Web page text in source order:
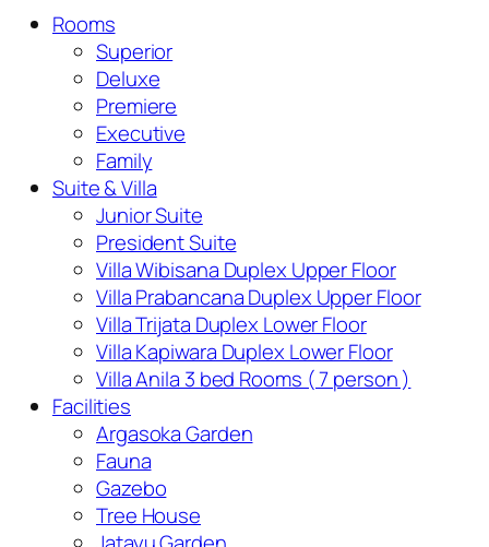
Rooms
Superior
Deluxe
Premiere
Executive
Family
Suite & Villa
Junior Suite
President Suite
Villa Wibisana Duplex Upper Floor
Villa Prabancana Duplex Upper Floor
Villa Trijata Duplex Lower Floor
Villa Kapiwara Duplex Lower Floor
Villa Anila 3 bed Rooms ( 7 person )
Facilities
Argasoka Garden
Fauna
Gazebo
Tree House